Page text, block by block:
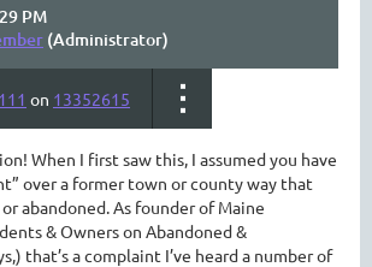
PM
(Administrator)
on 13352615
When I first saw this, I assumed you have
over a former town or county way that
abandoned. As founder of Maine
& Owners on Abandoned &
that’s a complaint I’ve heard a number of